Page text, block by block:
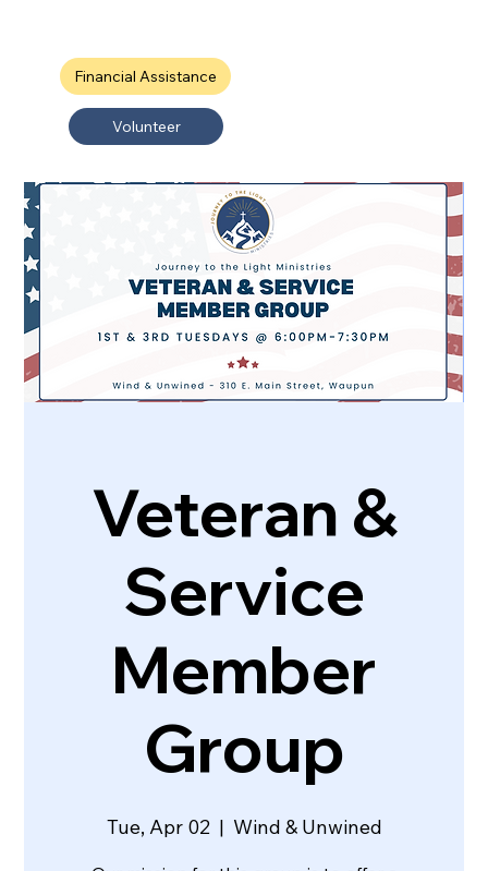
Financial Assistance
Volunteer
Veteran &
Service
Member
Group
Tue, Apr 02
  |
Wind & Unwined